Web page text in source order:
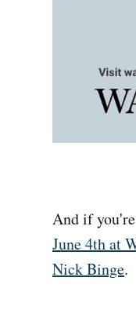
And if
June 4th at
Nick Binge.